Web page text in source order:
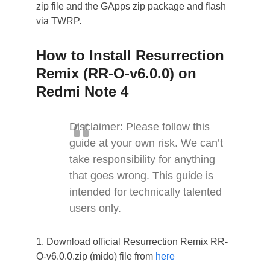
zip file and the GApps zip package and flash
via TWRP.
How to Install Resurrection
Remix (RR-O-v6.0.0) on
Redmi Note 4
Disclaimer: Please follow this
guide at your own risk. We can’t
take responsibility for anything
that goes wrong. This guide is
intended for technically talented
users only.
1. Download official Resurrection Remix RR-
O-v6.0.0.zip (mido) file from here